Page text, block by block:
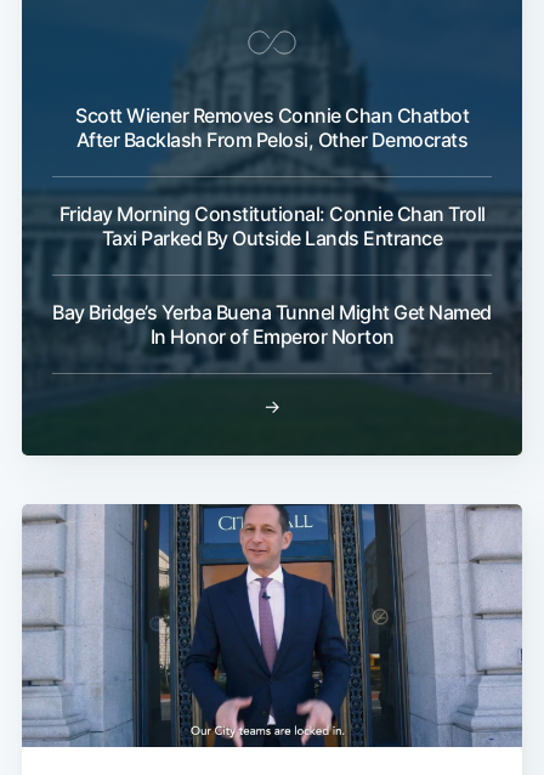
Scott Wiener Removes Connie Chan Chatbot
After Backlash From Pelosi, Other Democrats
Friday Morning Constitutional: Connie Chan Troll
Taxi Parked By Outside Lands Entrance
Bay Bridge’s Yerba Buena Tunnel Might Get Named
In Honor of Emperor Norton
→